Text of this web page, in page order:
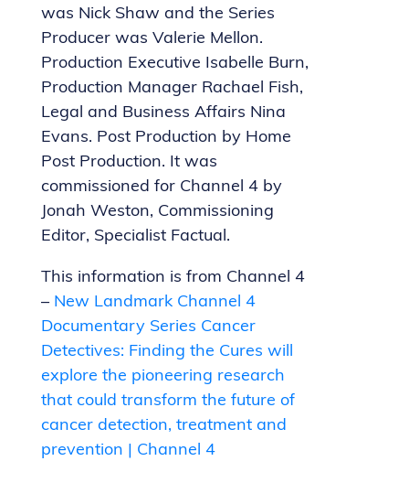
was Nick Shaw and the Series
Producer was Valerie Mellon.
Production Executive Isabelle Burn,
Production Manager Rachael Fish,
Legal and Business Affairs Nina
Evans. Post Production by Home
Post Production. It was
commissioned for Channel 4 by
Jonah Weston, Commissioning
Editor, Specialist Factual.
This information is from Channel 4
– New Landmark Channel 4
Documentary Series Cancer
Detectives: Finding the Cures will
explore the pioneering research
that could transform the future of
cancer detection, treatment and
prevention | Channel 4